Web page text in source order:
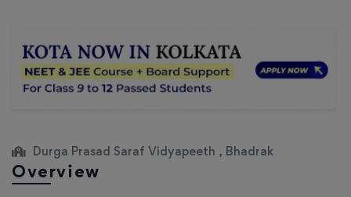
Durga Prasad Saraf Vidyapeeth , Bhadrak
Overview